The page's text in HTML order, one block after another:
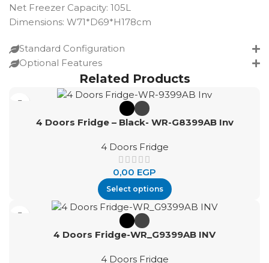
Net Freezer Capacity: 105L
Dimensions: W71*D69*H178cm
Standard Configuration
Optional Features
Related Products
4 Doors Fridge – Black- WR-G8399AB Inv
4 Doors Fridge
0,00 EGP
Select options
4 Doors Fridge-WR_G9399AB INV
4 Doors Fridge